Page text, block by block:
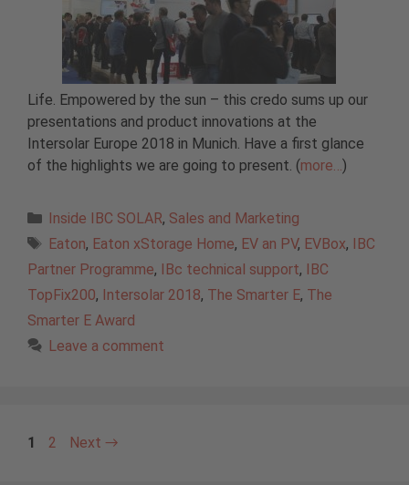
Life. Empowered by the sun – this credo sums up our
presentations and product innovations at the
Intersolar Europe 2018 in Munich. Have a first glance
of the highlights we are going to present. (more…)
Categories
Inside IBC SOLAR, Sales and Marketing
Tags
Eaton, Eaton xStorage Home, EV an PV, EVBox,
IBC
Partner Programme, IBc technical support,
IBC
TopFix200, Intersolar 2018, The Smarter E, The
Smarter E Award
Leave a comment
Page
1 Page
2 Next →